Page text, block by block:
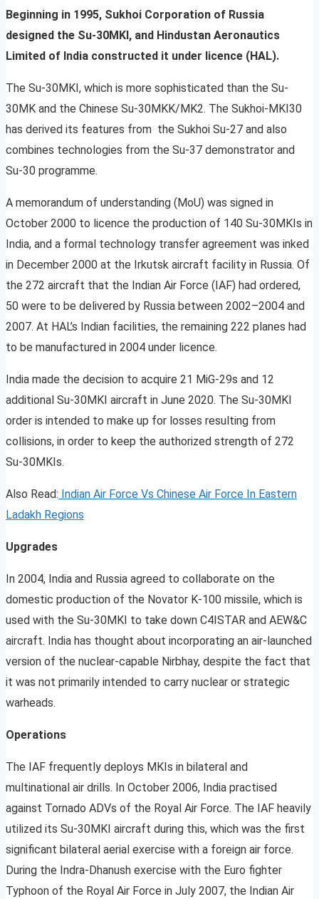
Beginning in 1995, Sukhoi Corporation of Russia
designed the Su-30MKI, and Hindustan Aeronautics
Limited of India constructed it under licence (HAL).
The Su-30MKI, which is more sophisticated than the Su-
30MK and the Chinese Su-30MKK/MK2. The Sukhoi-MKI30
has derived its features from the Sukhoi Su-27 and also
combines technologies from the Su-37 demonstrator and
Su-30 programme.
A memorandum of understanding (MoU) was signed in
October 2000 to licence the production of 140 Su-30MKIs in
India, and a formal technology transfer agreement was inked
in December 2000 at the Irkutsk aircraft facility in Russia. Of
the 272 aircraft that the Indian Air Force (IAF) had ordered,
50 were to be delivered by Russia between 2002–2004 and
2007. At HAL’s Indian facilities, the remaining 222 planes had
to be manufactured in 2004 under licence.
India made the decision to acquire 21 MiG-29s and 12
additional Su-30MKI aircraft in June 2020. The Su-30MKI
order is intended to make up for losses resulting from
collisions, in order to keep the authorized strength of 272
Su-30MKIs.
Also Read: Indian Air Force Vs Chinese Air Force In Eastern
Ladakh Regions
Upgrades
In 2004, India and Russia agreed to collaborate on the
domestic production of the Novator K-100 missile, which is
used with the Su-30MKI to take down C4ISTAR and AEW&C
aircraft. India has thought about incorporating an air-launched
version of the nuclear-capable Nirbhay, despite the fact that
it was not primarily intended to carry nuclear or strategic
warheads.
Operations
The IAF frequently deploys MKIs in bilateral and
multinational air drills. In October 2006, India practised
against Tornado ADVs of the Royal Air Force. The IAF heavily
utilized its Su-30MKI aircraft during this, which was the first
significant bilateral aerial exercise with a foreign air force.
During the Indra-Dhanush exercise with the Euro fighter
Typhoon of the Royal Air Force in July 2007, the Indian Air